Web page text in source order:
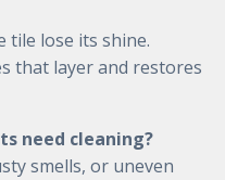
tile lose its shine.
that layer and restores
need cleaning?
smells, or uneven